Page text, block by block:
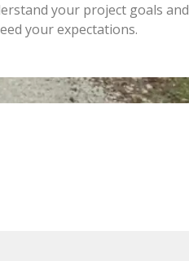
your project goals and
your expectations.